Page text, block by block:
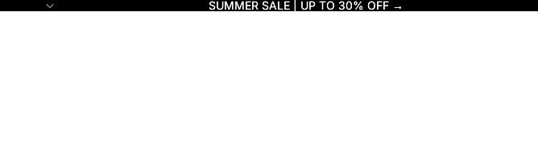
SUMMER SALE | UP TO 30% OFF →
SUMMER SALE | UP TO 30% OFF →